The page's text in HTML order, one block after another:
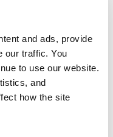
and ads, provide
our traffic. You
to use our website.
and
how the site
Rapid Growth
purpose-built file
Quantum StorNext
and
gave them a
IT staff,